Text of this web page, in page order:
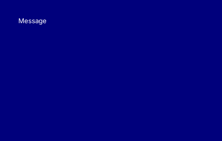
Message(Required)